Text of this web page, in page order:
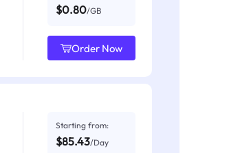
$0.80/GB
Order Now
Starting from:
$85.43/Day